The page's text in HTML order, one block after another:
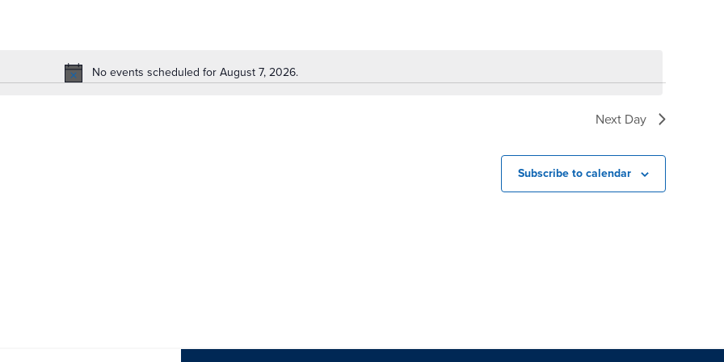
Notice
No events scheduled for August 7, 2026.
Next Day
Subscribe to calendar